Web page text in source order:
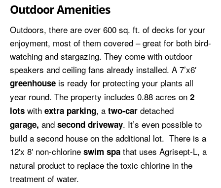
Outdoor Amenities
Outdoors, there are over 600 sq. ft. of decks for your
enjoyment, most of them covered – great for both bird-
watching and stargazing. They come with outdoor
speakers and ceiling fans already installed. A 7’x6′
greenhouse is ready for protecting your plants all
year round. The property includes 0.88 acres on 2
lots with extra parking, a two-car detached
garage, and second driveway. It’s even possible to
build a second house on the additional lot. There is a
12′x 8′ non-chlorine swim spa that uses Agrisept-L, a
natural product to replace the toxic chlorine in the
treatment of water.